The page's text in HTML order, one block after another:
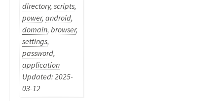
directory,scripts,
power,android,
domain,browser,
settings,
password,
application
Updated: 2025-
03-12